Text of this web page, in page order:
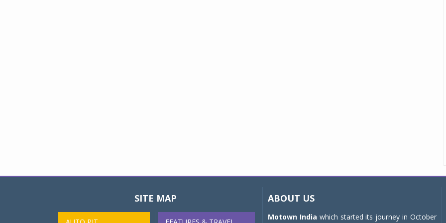
SITE MAP ABOUT US
Motown India which started its journey in October